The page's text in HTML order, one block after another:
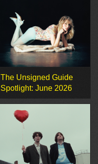
The Unsigned Guide
Spotlight: June 2026